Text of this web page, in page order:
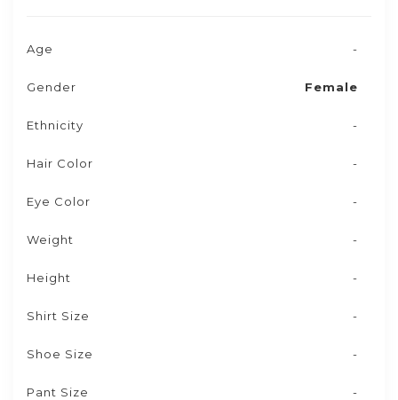
Age -
Gender Female
Ethnicity -
Hair Color -
Eye Color -
Weight -
Height -
Shirt Size -
Shoe Size -
Pant Size -